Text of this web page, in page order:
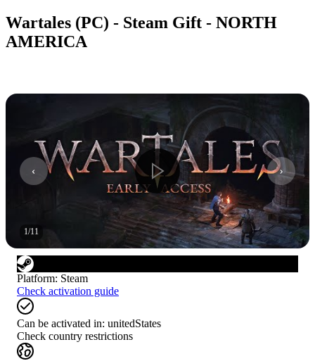
Wartales (PC) - Steam Gift - NORTH
AMERICA
1/11
Platform: Steam
Check activation guide
Can be activated in: unitedStates
Check country restrictions